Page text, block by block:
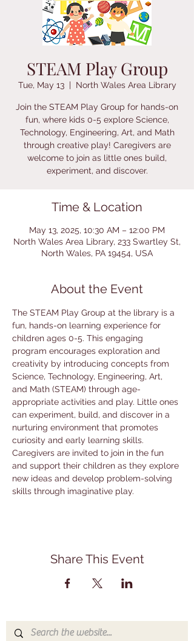
STEAM Play Group
Tue, May 13
  |
North Wales Area Library
Join the STEAM Play Group for hands-on
fun, where kids 0-5 explore Science,
Technology, Engineering, Art, and Math
through creative play! Caregivers are
welcome to join as little ones build,
experiment, and discover.
Time & Location
May 13, 2025, 10:30 AM – 12:00 PM
North Wales Area Library, 233 Swartley St,
North Wales, PA 19454, USA
About the Event
The STEAM Play Group at the library is a
fun, hands-on learning experience for
children ages 0-5. This engaging
program encourages exploration and
creativity by introducing concepts from
Science, Technology, Engineering, Art,
and Math (STEAM) through age-
appropriate activities and play. Little ones
can experiment, build, and discover in a
nurturing environment that promotes
curiosity and early learning skills.
Caregivers are invited to join in the fun
and support their children as they explore
new ideas and develop problem-solving
skills through imaginative play.
Share This Event